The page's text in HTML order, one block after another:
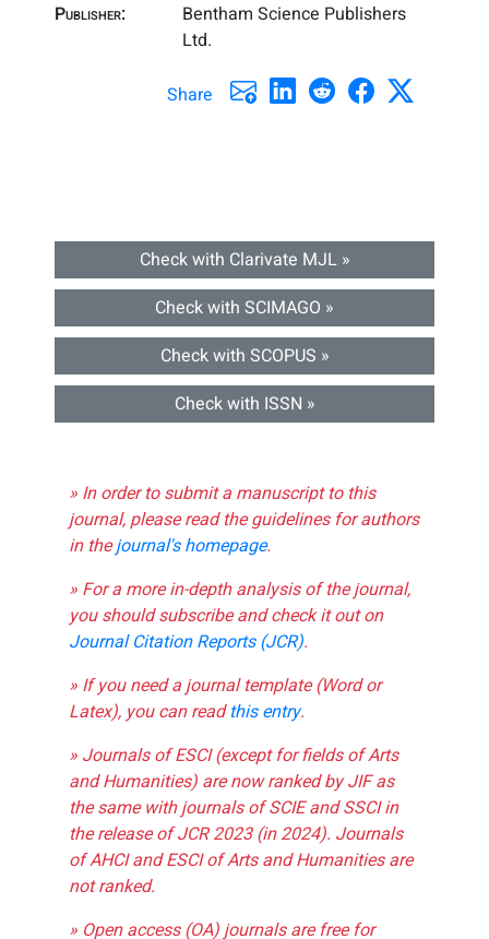
Publisher:
Bentham Science Publishers
Ltd.
Share
Check with Clarivate MJL »
Check with SCIMAGO »
Check with SCOPUS »
Check with ISSN »
» In order to submit a manuscript to this
journal, please read the guidelines for authors
in thejournal's homepage.
» For a more in-depth analysis of the journal,
you should subscribe and check it out on
Journal Citation Reports (JCR).
» If you need a journal template (Word or
Latex), you can readthis entry.
» Journals of ESCI (except for fields of Arts
and Humanities) are now ranked by JIF as
the same with journals of SCIE and SSCI in
the release of JCR 2023 (in 2024). Journals
of AHCI and ESCI of Arts and Humanities are
not ranked.
» Open access (OA) journals are free for